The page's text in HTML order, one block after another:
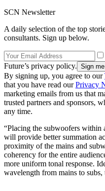
SCN Newsletter
A daily selection of the top
consultants. Sign up below.
Future’s privacy policy.
By signing up, you agree to our
that you have read ourPrivacy
marketing emails from us that
trusted partners and sponsors,
any time.
“Placing the subwoofers within
will provide better summation
proximity of the mains and
coherency for the entire
more uniform tonal response.
wavelength from mains to